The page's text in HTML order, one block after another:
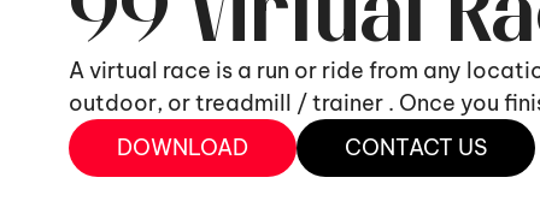
A virtual race is a run or ride from any
outdoor, or treadmill / trainer . Once you
DOWNLOAD
CONTACT US